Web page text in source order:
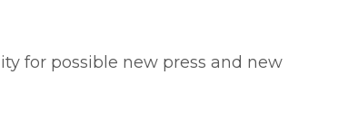
for possible new press and new